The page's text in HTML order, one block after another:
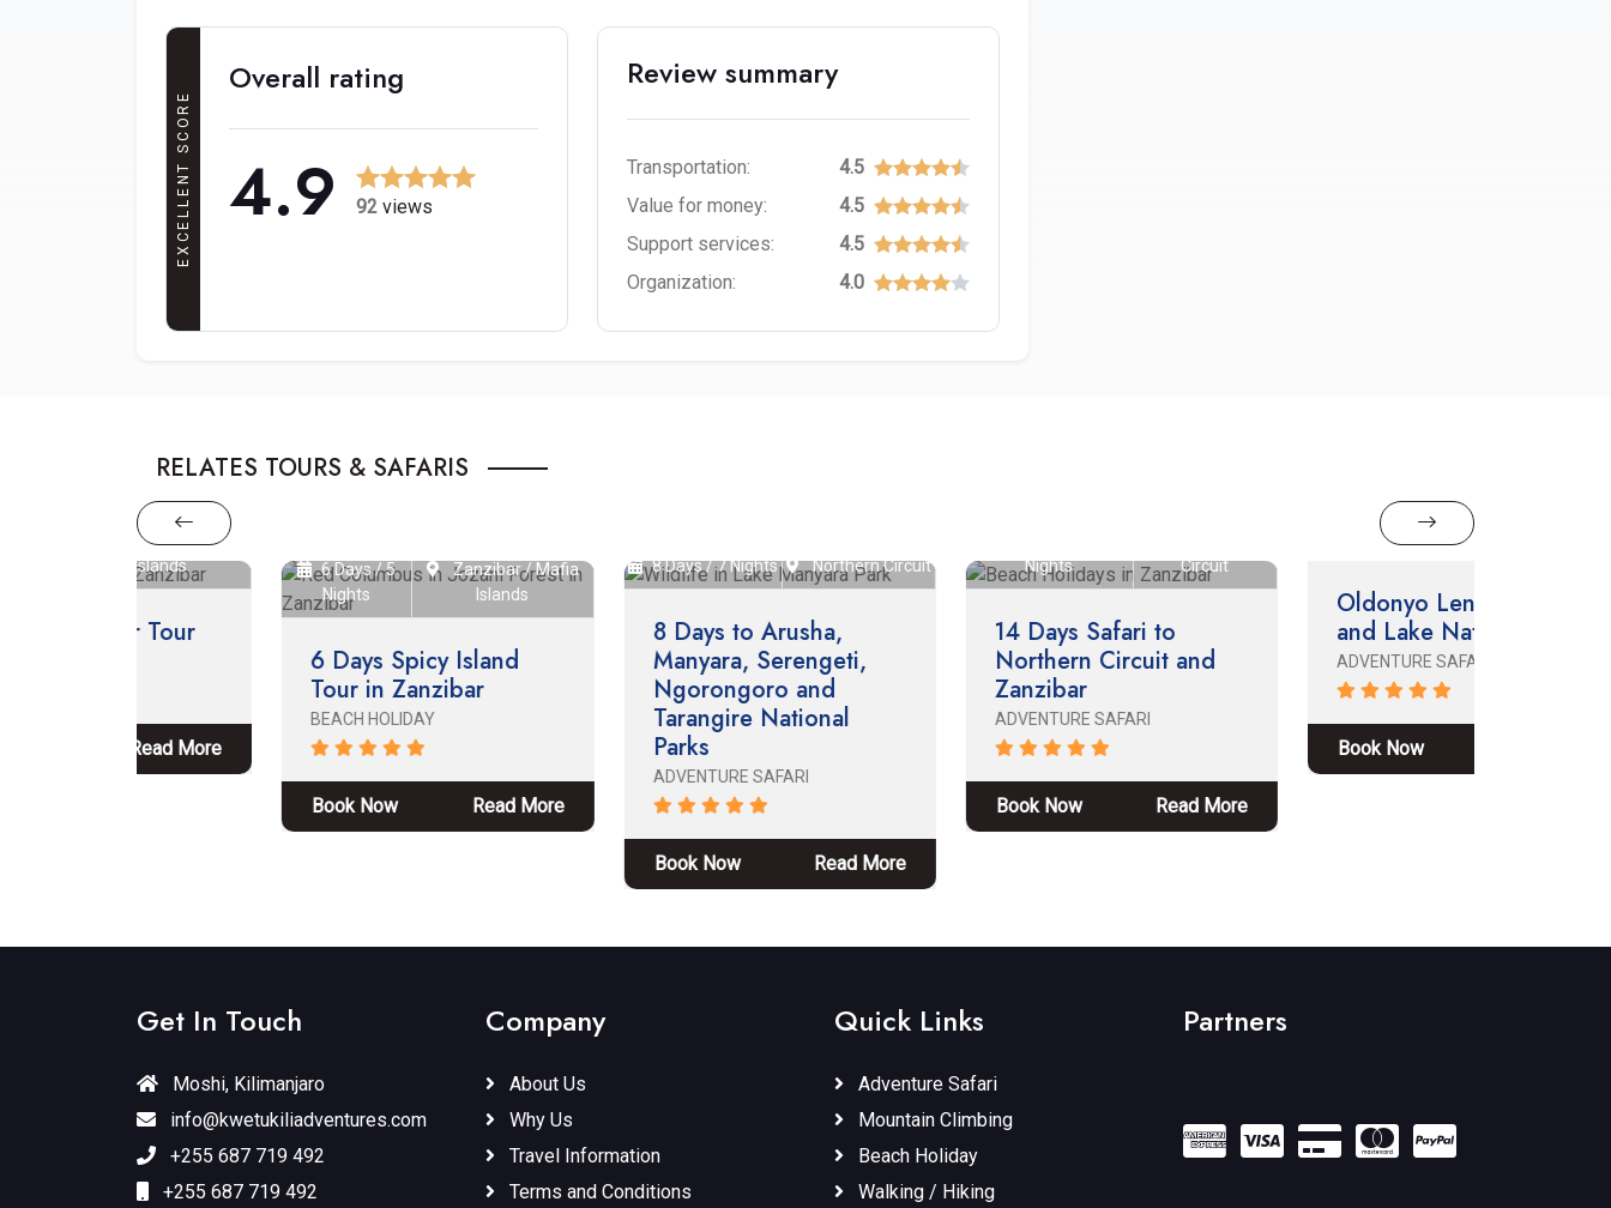
Overall rating
4.9 92 views
EXCELLENT SCORE
Review summary
Transportation:
4.5
Value for money:
4.5
Support services:
4.5
Organization:
4.0
RELATES TOURS & SAFARIS
6 Days / 5
Nights
Zanzibar / Mafia
Islands
6 Days Spicy Island
Tour in Zanzibar
Read More
8 Days / 7 Nights Northern Circuit
8 Days to Arusha,
Manyara, Serengeti,
Ngorongoro and
Tarangire National
ADVENTURE SAFARI
Read More
Nights
Circuit
14 Days Safari to
Northern Circuit and
ADVENTURE SAFARI
Read More
Northern Circuit
Oldonyo Lengai Climb
and Lake Natron
ADVENTURE SAFARI
Read More
Get In Touch
Moshi, Kilimanjaro
info@kwetukiliadventures.com
+255 687 719 492
+255 687 719 492
Company
About Us
Why Us
Travel Information
Terms and Conditions
Quick Links
Adventure Safari
Mountain Climbing
Beach Holiday
Walking / Hiking
Partners